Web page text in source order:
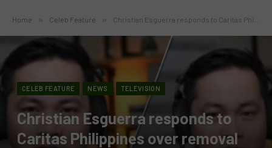
Home » Celeb Feature » Christian Esguerra responds to Caritas Philippines over removal of ‘YSpeak 2.0’ episode
CELEB FEATURE NEWS TELEVISION
Christian Esguerra responds to
Caritas Philippines over removal